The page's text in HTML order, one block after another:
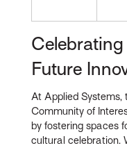
Future
At Applied Systems,
Community of
by fostering spaces
cultural celebration.